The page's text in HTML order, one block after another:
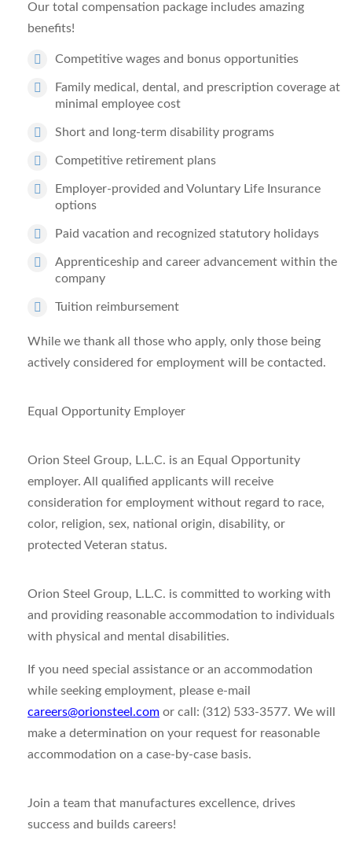
Our total compensation package includes amazing
benefits!
Competitive wages and bonus opportunities
Family medical, dental, and prescription coverage at
minimal employee cost
Short and long-term disability programs
Competitive retirement plans
Employer-provided and Voluntary Life Insurance
options
Paid vacation and recognized statutory holidays
Apprenticeship and career advancement within the
company
Tuition reimbursement
While we thank all those who apply, only those being
actively considered for employment will be contacted.
Equal Opportunity Employer
Orion Steel Group, L.L.C. is an Equal Opportunity
employer. All qualified applicants will receive
consideration for employment without regard to race,
color, religion, sex, national origin, disability, or
protected Veteran status.
Orion Steel Group, L.L.C. is committed to working with
and providing reasonable accommodation to individuals
with physical and mental disabilities.
If you need special assistance or an accommodation
while seeking employment, please e-mail
careers@orionsteel.com or call: (312) 533-3577. We will
make a determination on your request for reasonable
accommodation on a case-by-case basis.
Join a team that manufactures excellence, drives
success and builds careers!